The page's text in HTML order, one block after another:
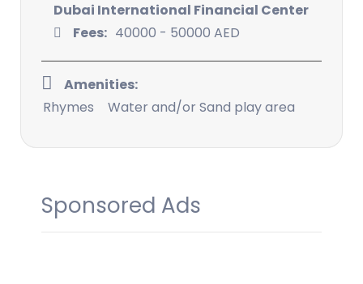
Dubai International Financial Center
Fees: 40000 - 50000 AED
Amenities:
Rhymes
Water and/or Sand play area
Sponsored Ads